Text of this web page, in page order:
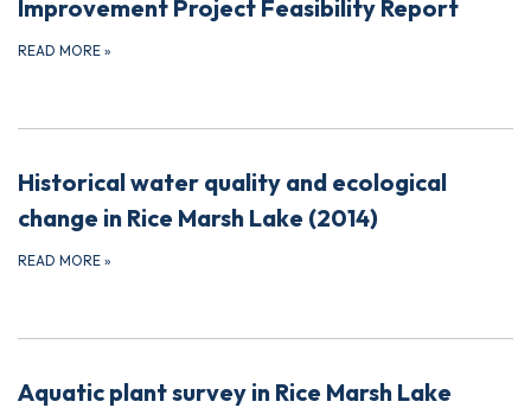
Improvement Project Feasibility Report
READ MORE »
Historical water quality and ecological
change in Rice Marsh Lake (2014)
READ MORE »
Aquatic plant survey in Rice Marsh Lake